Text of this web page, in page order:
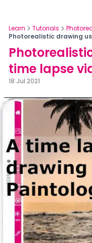
Learn Tutorials
Photorealistic drawing
time lapse
18 Jul 2021